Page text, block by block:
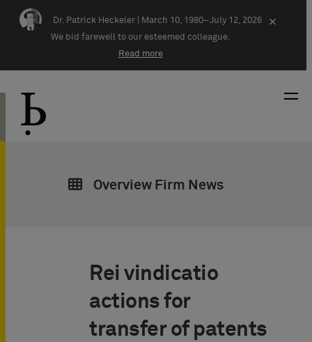
Skip navigation
Dr. Patrick Heckeler |
March 10, 1980–July 12, 2026
We bid farewell to our esteemed colleague.
Read more
×
Overview Firm News
Rei vindicatio
actions for
transfer of patents